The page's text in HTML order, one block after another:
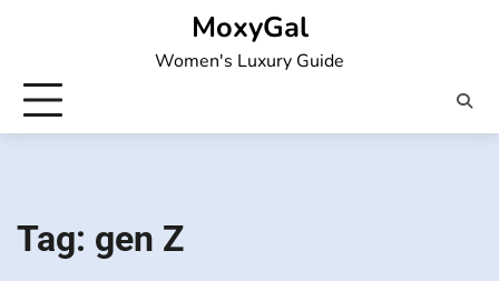
MoxyGal
Women's Luxury Guide
Tag: gen Z